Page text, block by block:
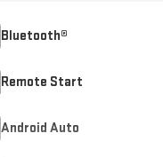
Bluetooth®
Remote Start
Android Auto